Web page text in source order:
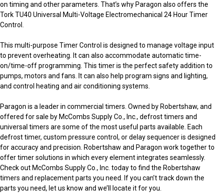
on timing and other parameters. That’s why Paragon also offers the
Tork TU40 Universal Multi-Voltage Electromechanical 24 Hour Timer
Control.
This multi-purpose Timer Control is designed to manage voltage input
to prevent overheating. It can also accommodate automatic time-
on/time-off programming. This timer is the perfect safety addition to
pumps, motors and fans. It can also help program signs and lighting,
and control heating and air conditioning systems.
Paragon is a leader in commercial timers. Owned by Robertshaw, and
offered for sale by McCombs Supply Co., Inc., defrost timers and
universal timers are some of the most useful parts available. Each
defrost timer, custom pressure control, or delay sequencer is designed
for accuracy and precision. Robertshaw and Paragon work together to
offer timer solutions in which every element integrates seamlessly.
Check out McCombs Supply Co., Inc. today to find the Robertshaw
timers and replacement parts you need. If you can’t track down the
parts you need, let us know and we’ll locate it for you.